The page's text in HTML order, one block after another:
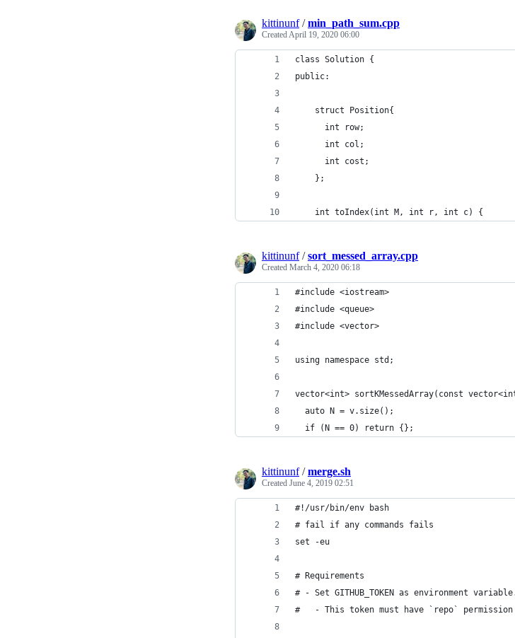
kittinunf/min_path_sum.cpp
CreatedApril 19, 2020 06:00
class Solution {
public:
    struct Position{
      int row;
      int col;
      int cost;
    };
    int toIndex(int M, int r, int c) {
kittinunf/sort_messed_array.cpp
Created March 4, 2020 06:18
#include <iostream>
#include <queue>
#include <vector>
using namespace std;
vector<int> sortKMessedArray(const
  auto N = v.size();
  if (N == 0) return {};
kittinunf/merge.sh
Created June 4, 2019 02:51
#!/usr/bin/env bash
# fail if any commands fails
set -eu
# Requirements
# - Set GITHUB_TOKEN as environment
#   - This token must have `repo`